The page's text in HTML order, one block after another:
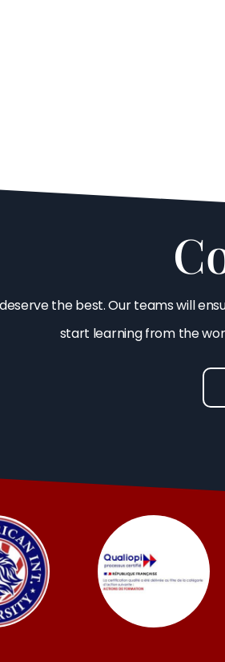
the best. Our teams will
start learning from the